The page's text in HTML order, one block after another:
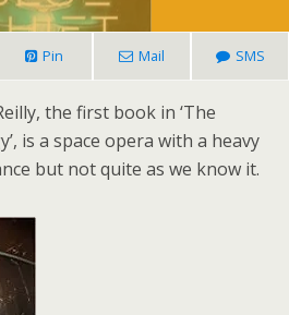
Pin Mail SMS
the first book in ‘The
is a space opera with a heavy
but not quite as we know it.